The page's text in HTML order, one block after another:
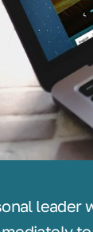
leader